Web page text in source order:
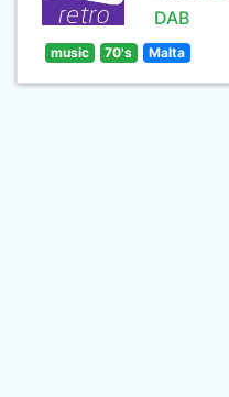
DAB
music 70's Malta